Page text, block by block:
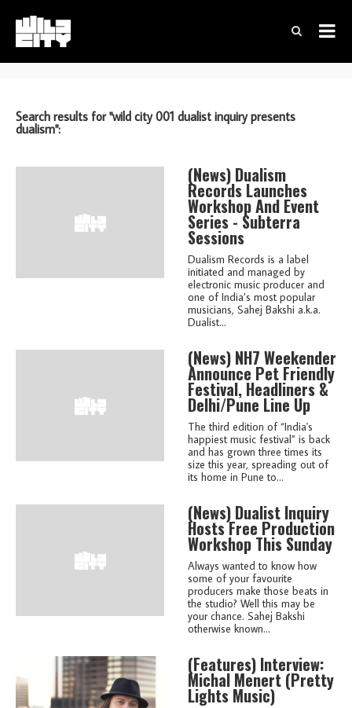
Search results for "wild city 001 dualist inquiry presents
dualism":
(news) Dualism
Records Launches
Workshop And Event
Series - Subterra
Sessions
Dualism Records is a label
initiated and managed by
electronic music producer and
one of India’s most popular
musicians, Sahej Bakshi a.k.a.
Dualist...
(news) NH7 Weekender
Announce Pet Friendly
Festival, Headliners &
Delhi/Pune Line Up
The third edition of “India's
happiest music festival” is back
and has grown three times its
size this year, spreading out of
its home in Pune to...
(news) Dualist Inquiry
Hosts Free Production
Workshop This Sunday
Always wanted to know how
some of your favourite
producers make those beats in
the studio? Well this may be
your chance. Sahej Bakshi
otherwise known...
(features) Interview:
Michal Menert (Pretty
Lights Music)